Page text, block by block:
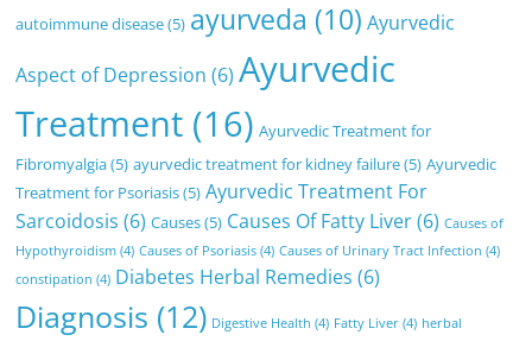
autoimmune disease(5) ayurveda (10) Ayurvedic
Aspect of Depression (6) Ayurvedic
Treatment (16) Ayurvedic Treatment for
Fibromyalgia(5) ayurvedic treatment for kidney failure(5) Ayurvedic
Treatment for Psoriasis(5) Ayurvedic Treatment For
Sarcoidosis (6) Causes(5) Causes Of Fatty Liver(6) Causes of
Hypothyroidism (4) Causes of Psoriasis (4) Causes of Urinary Tract Infection (4)
constipation (4) Diabetes Herbal Remedies (6)
Diagnosis (12) Digestive Health (4) Fatty Liver (4) herbal